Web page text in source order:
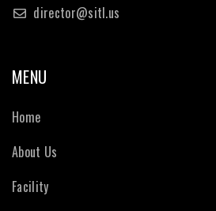
director@sitl.us
MENU
Home
About Us
Facility